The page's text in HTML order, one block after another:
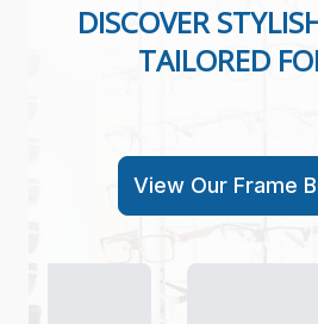
DISCOVER
TAILORED
View Our Frame